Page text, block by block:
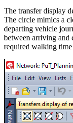
The transfer display
The circle mimics a
departing vehicle
between arriving and
required walking